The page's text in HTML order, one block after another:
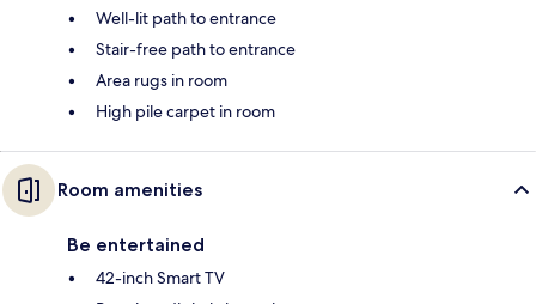
Well-lit path to entrance
Stair-free path to entrance
Area rugs in room
High pile carpet in room
Room amenities
Be entertained
42-inch Smart TV